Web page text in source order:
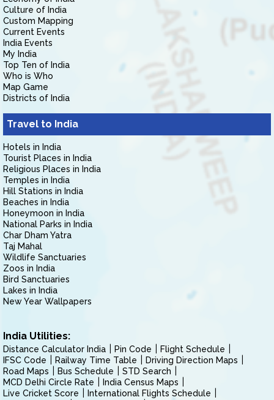
Culture of India
Custom Mapping
Current Events
India Events
My India
Top Ten of India
Who is Who
Map Game
Districts of India
Travel to India
Hotels in India
Tourist Places in India
Religious Places in India
Temples in India
Hill Stations in India
Beaches in India
Honeymoon in India
National Parks in India
Char Dham Yatra
Taj Mahal
Wildlife Sanctuaries
Zoos in India
Bird Sanctuaries
Lakes in India
New Year Wallpapers
India Utilities:
Distance Calculator India Pin Code
Flight Schedule
IFSC Code
Railway Time Table
Driving Direction Maps
Road Maps
Bus Schedule
STD Search
MCD Delhi Circle Rate
India Census Maps
Live Cricket Score
International Flights Schedule